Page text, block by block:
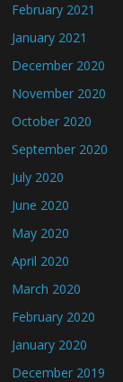
February 2021
January 2021
December 2020
November 2020
October 2020
September 2020
July 2020
June 2020
May 2020
April 2020
March 2020
February 2020
January 2020
December 2019